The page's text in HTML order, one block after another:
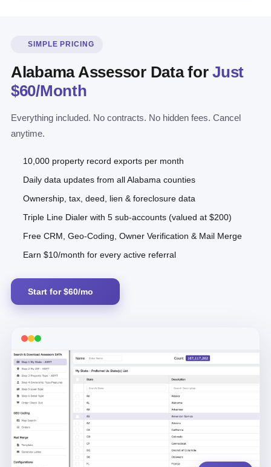
SIMPLE PRICING
Alabama Assessor Data forJust
$60/Month
Everything included. No contracts. No hidden fees. Cancel
anytime.
10,000 property record exports per month
Daily data updates from all Alabama counties
Ownership, tax, deed, lien & foreclosure data
Triple Line Dialer with 5 sub-accounts (valued at $200)
Free CRM, Geo-Coding, Owner Verification & Mail Merge
Earn $10/month for every active referral
Start for $60/mo